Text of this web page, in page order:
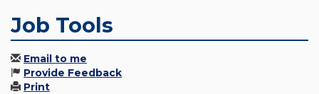
Job Tools
Email to me
Provide Feedback
Print